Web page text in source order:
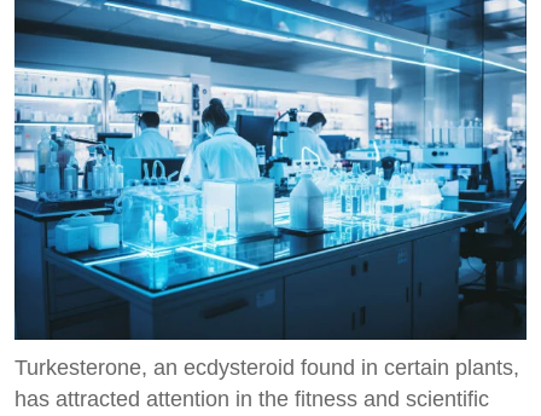
Turkesterone, an ecdysteroid found in certain plants,
has attracted attention in the fitness and scientific